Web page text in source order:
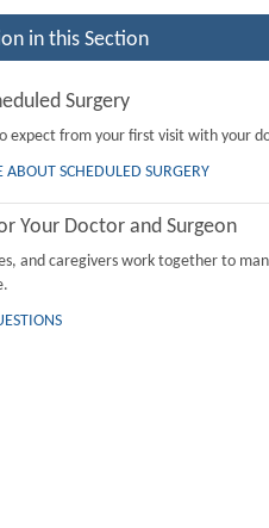
in this Section
Surgery
expect from your first visit with your
ABOUT SCHEDULED SURGERY
Your Doctor and Surgeon
and caregivers work together to